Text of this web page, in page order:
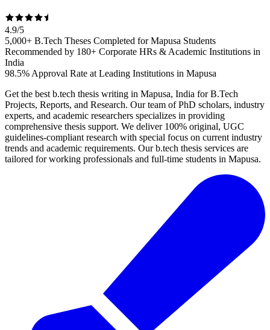
4.9/5
5,000+ B.Tech Theses Completed for Mapusa Students
Recommended by 180+ Corporate HRs & Academic Institutions in
India
98.5% Approval Rate at Leading Institutions in Mapusa
Get the best b.tech thesis writing in Mapusa, India for B.Tech
Projects, Reports, and Research. Our team of PhD scholars, industry
experts, and academic researchers specializes in providing
comprehensive thesis support. We deliver 100% original, UGC
guidelines-compliant research with special focus on current industry
trends and academic requirements. Our b.tech thesis services are
tailored for working professionals and full-time students in Mapusa.